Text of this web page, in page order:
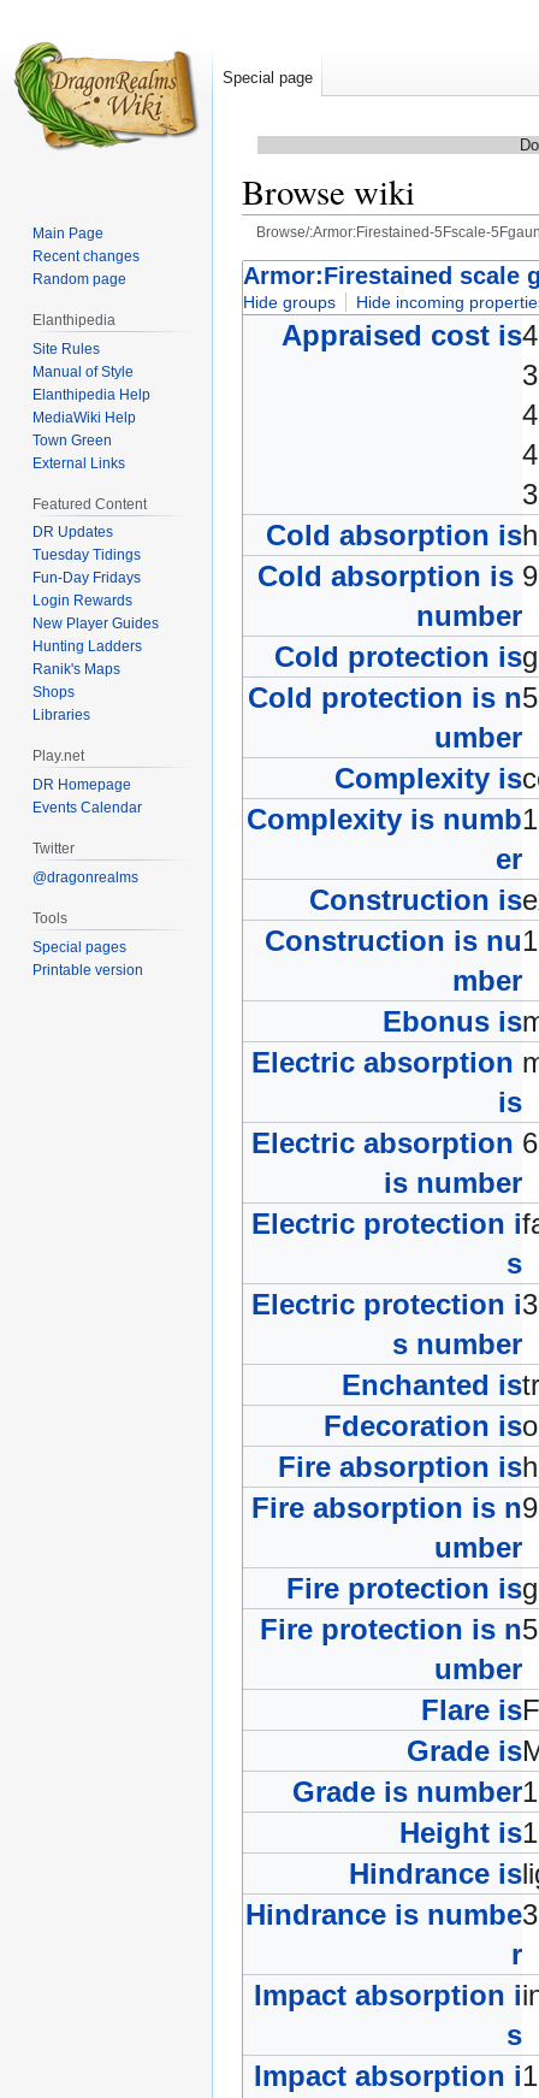
Browse wiki
Browse/:Armor:Firestained-5Fscale-
Jump
to
navigation
Jump
to
search
Armor:Firestained scale
Hide groups Hide incoming
Appraised cost is
Cold absorption is
Cold absorption is
number
Cold protection is
Cold protection is n
umber
Complexity is
Complexity is numb
er
Construction is
Construction is nu
mber
Ebonus is
Electric absorption
is
Electric absorption
is number
Electric protection i
s
Electric protection i
s number
Enchanted is
Fdecoration is
Fire absorption is
Fire absorption is n
umber
Fire protection is
Fire protection is n
umber
Flare is
Grade is
Grade is number
Height is
Hindrance is
Hindrance is numbe
r
Impact absorption i
s
Impact absorption i
Special page
Main Page
Recent changes
Random page
Elanthipedia
Site Rules
Manual of Style
Elanthipedia Help
MediaWiki Help
Town Green
External Links
Featured Content
DR Updates
Tuesday Tidings
Fun-Day Fridays
Login Rewards
New Player Guides
Hunting Ladders
Ranik's Maps
Shops
Libraries
Play.net
DR Homepage
Events Calendar
Twitter
@dragonrealms
Tools
Special pages
Printable version